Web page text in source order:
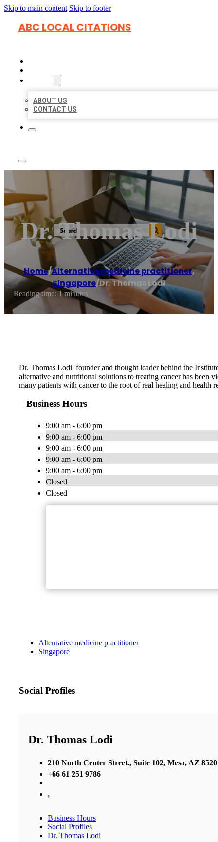
Skip to main content Skip to footer
ABC LOCAL CITATIONS
ABOUT US
CONTACT US
Dr. Thomas Lodi
Home/Alternative medicine practitioner,
Singapore/Dr. Thomas Lodi
Reading time: 1 minutes
Dr. Thomas Lodi, founder and thought leader behind the
alternative and nutritional solutions to treating cancer has been
many patients with cancer to the root of real healing and health
Business Hours
9:00 am - 6:00 pm
9:00 am - 6:00 pm
9:00 am - 6:00 pm
9:00 am - 6:00 pm
9:00 am - 6:00 pm
Closed
Closed
Alternative medicine practitioner
Singapore
Social Profiles
Dr. Thomas Lodi
210 North Center Street., Suite 102, Mesa, AZ
+66 61 251 9786
,
Business Hours
Social Profiles
Dr. Thomas Lodi